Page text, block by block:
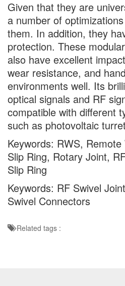
Given that they are
a number of
them. In addition, they
protection. These
also have excellent
wear resistance, and
environments well. Its
optical signals and RF
compatible with different
such as photovoltaic
Keywords: RWS,
Slip Ring, Rotary Joint,
Slip Ring
Keywords: RF Swivel
Swivel Connectors
Related tags :